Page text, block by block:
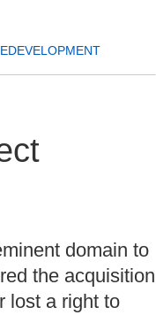
domain to
the acquisition
lost a right to